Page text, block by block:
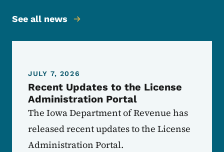
See all news
JULY 7, 2026
Recent Updates to the License
Administration Portal
The Iowa Department of Revenue has
released recent updates to the License
Administration Portal.